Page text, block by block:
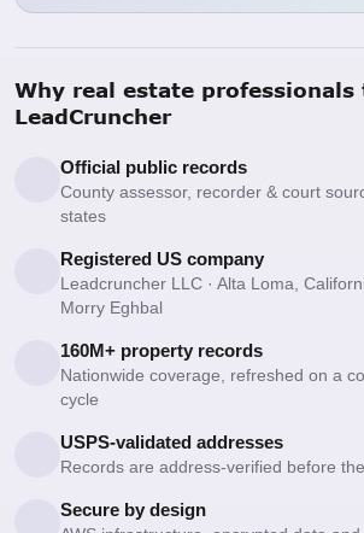
Why real estate
LeadCruncher
Official public records
County assessor, recorder & court
states
Registered US company
Leadcruncher LLC · Alta Loma,
Morry Eghbal
160M+ property records
Nationwide coverage, refreshed on a
cycle
USPS-validated addresses
Records are address-verified before
Secure by design